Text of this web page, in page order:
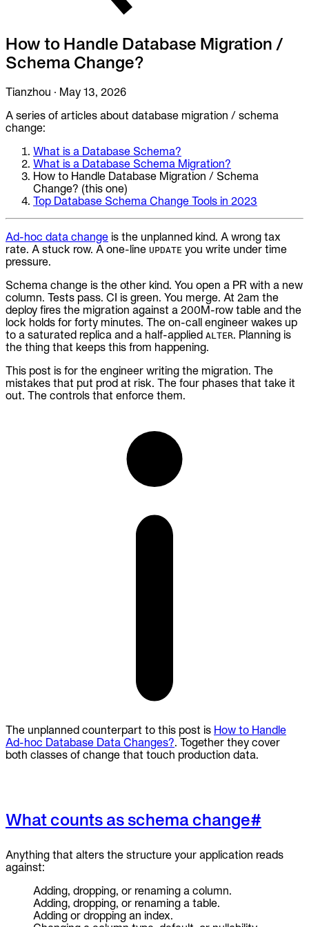
To Replace
Liquibase
DataGrip
Jira
Get Started
API
MCP
How to Handle Database Migration /
Schema Change?
Tianzhou · May 13, 2026
A series of articles about database migration / schema
change:
What is a Database Schema?
What is a Database Schema Migration?
How to Handle Database Migration / Schema
Change? (this one)
Top Database Schema Change Tools in 2023
Ad-hoc data change is the unplanned kind. A wrong tax
rate. A stuck row. A one-line UPDATE you write under time
pressure.
Schema change is the other kind. You open a PR with a new
column. Tests pass. CI is green. You merge. At 2am the
deploy fires the migration against a 200M-row table and the
lock holds for forty minutes. The on-call engineer wakes up
to a saturated replica and a half-applied ALTER. Planning is
the thing that keeps this from happening.
This post is for the engineer writing the migration. The
mistakes that put prod at risk. The four phases that take it
out. The controls that enforce them.
The unplanned counterpart to this post is How to Handle
Ad-hoc Database Data Changes?. Together they cover
both classes of change that touch production data.
What counts as schema change#
Anything that alters the structure your application reads
against:
Adding, dropping, or renaming a column.
Adding, dropping, or renaming a table.
Adding or dropping an index.